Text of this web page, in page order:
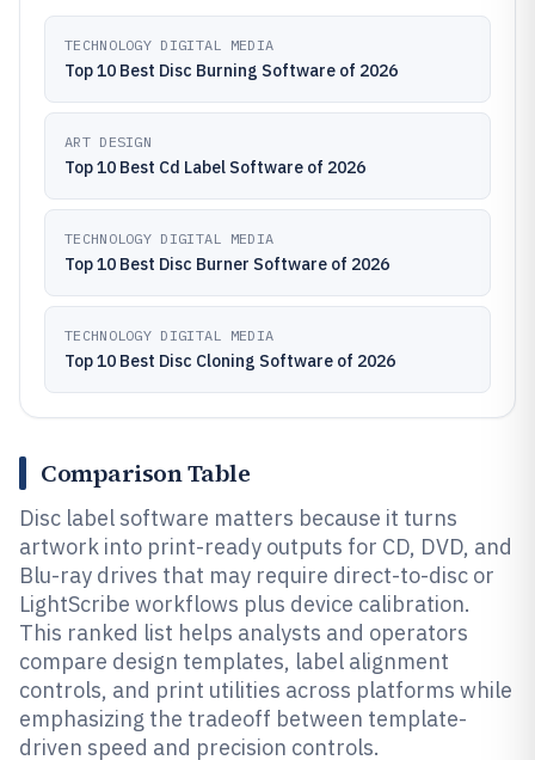
TECHNOLOGY DIGITAL MEDIA
Top 10 Best Disc Burning Software of 2026
ART DESIGN
Top 10 Best Cd Label Software of 2026
TECHNOLOGY DIGITAL MEDIA
Top 10 Best Disc Burner Software of 2026
TECHNOLOGY DIGITAL MEDIA
Top 10 Best Disc Cloning Software of 2026
Comparison Table
Disc label software matters because it turns
artwork into print-ready outputs for CD, DVD, and
Blu-ray drives that may require direct-to-disc or
LightScribe workflows plus device calibration.
This ranked list helps analysts and operators
compare design templates, label alignment
controls, and print utilities across platforms while
emphasizing the tradeoff between template-
driven speed and precision controls.